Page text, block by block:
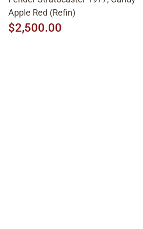
Apple Red (Refin)
$2,500.00